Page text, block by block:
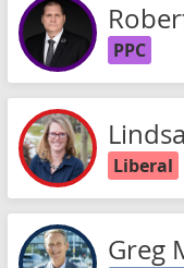
PPC
Liberal
Greg